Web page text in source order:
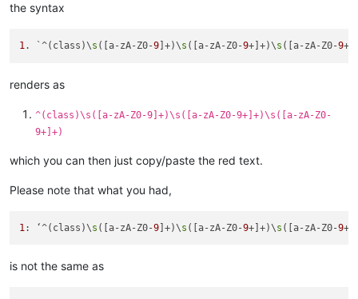
the syntax
1. `^(class)\s ([a-zA-Z0-9 ]+)\s ([a-zA-Z0-9+]+)\s ([a-zA-Z0-9
renders as
^(class)\s([a-zA-Z0-9]+)\s([a-zA-Z0-9+]+)\s([a-zA-Z0-
9+]+)
which you can then just copy/paste the red text.
Please note that what you had,
1 : ‘^(class)\s ([a-zA-Z0-9]+)\s ([a-zA-Z0-9+]+)\s ([a-zA-Z0-9
is not the same as